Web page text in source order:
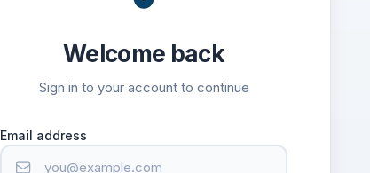
Welcome back
Sign in to your account to continue
Email address